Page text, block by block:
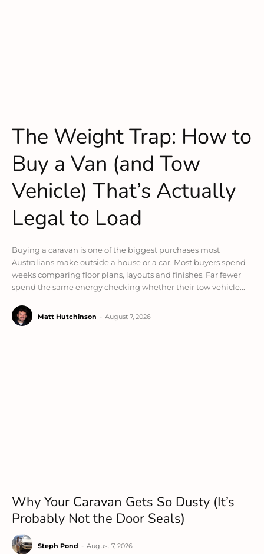
The Weight Trap: How to
Buy a Van (and Tow
Vehicle) That’s Actually
Legal to Load
Buying a caravan is one of the biggest purchases most
Australians make outside a house or a car. Most buyers spend
weeks comparing floor plans, layouts and finishes. Far fewer
spend the same energy checking whether their tow vehicle...
Matt Hutchinson August 7, 2026
Why Your Caravan Gets So Dusty (It’s
Probably Not the Door Seals)
Steph Pond August 7, 2026